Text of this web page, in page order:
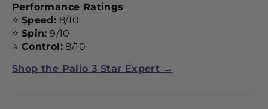
Performance Ratings
⭐ Speed: 8/10
⭐ Spin: 9/10
⭐ Control: 8/10
Shop the Palio 3 Star Expert →